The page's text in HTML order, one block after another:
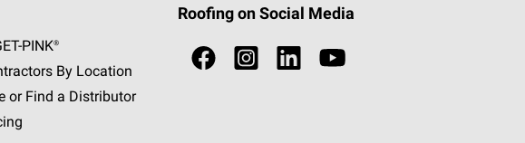
-PINK®
By Location
or Find a Distributor
Roofing on Social Media